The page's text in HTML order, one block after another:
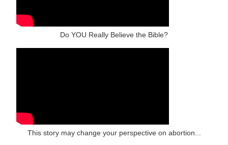
Do YOU Really Believe the Bible?
This story may change your perspective on abortion...